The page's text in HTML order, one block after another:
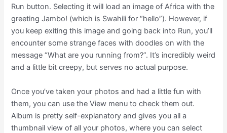
Run button. Selecting it will load an image of Africa with the
greeting Jambo! (which is Swahili for “hello”). However, if
you keep exiting this image and going back into Run, you’ll
encounter some strange faces with doodles on with the
message “What are you running from?”. It’s incredibly weird
and a little bit creepy, but serves no actual purpose.
Once you’ve taken your photos and had a little fun with
them, you can use the View menu to check them out.
Album is pretty self-explanatory and gives you all a
thumbnail view of all your photos, where you can select